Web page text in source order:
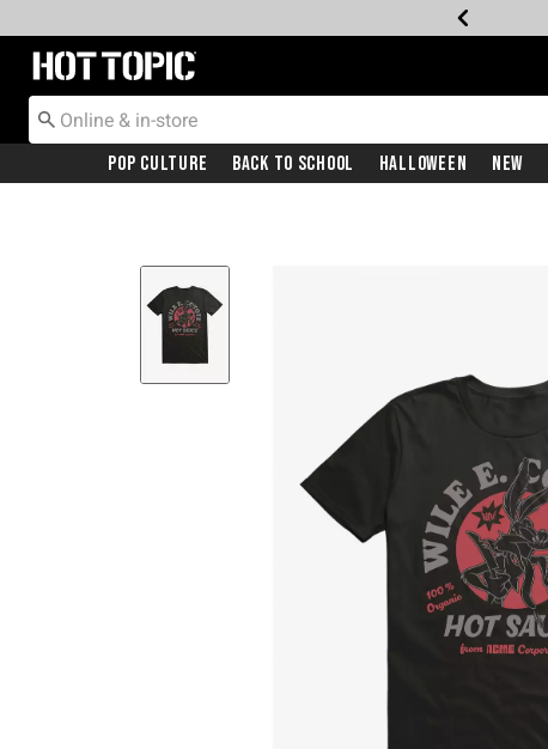
Redirect to Hot Topic Home Page
Pop Culture Back To School Halloween New